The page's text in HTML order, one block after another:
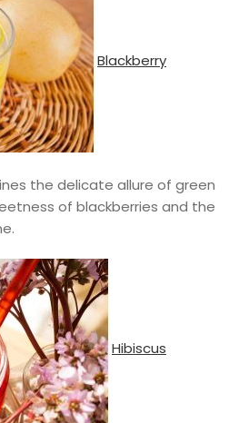
Blackberry
the delicate allure of green
of blackberries and the
Hibiscus